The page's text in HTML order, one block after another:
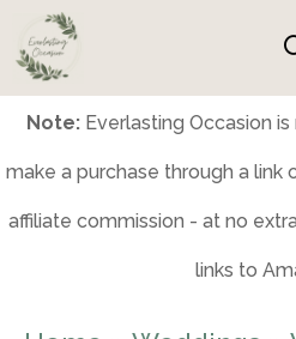
Skip
to
content
Note:Everlasting Occasion
make a purchase through a link
affiliate commission - at no
links to